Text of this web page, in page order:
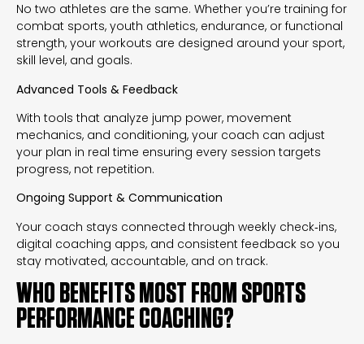
No two athletes are the same. Whether you’re training for
combat sports, youth athletics, endurance, or functional
strength, your workouts are designed around your sport,
skill level, and goals.
Advanced Tools & Feedback
With tools that analyze jump power, movement
mechanics, and conditioning, your coach can adjust
your plan in real time ensuring every session targets
progress, not repetition.
Ongoing Support & Communication
Your coach stays connected through weekly check‑ins,
digital coaching apps, and consistent feedback so you
stay motivated, accountable, and on track.
WHO BENEFITS MOST FROM SPORTS
PERFORMANCE COACHING?